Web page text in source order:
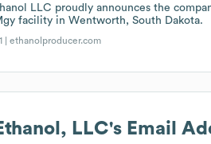
LLC proudly announces the
facility in Wentworth, South Dakota.
|ethanolproducer.com
LLC's Email